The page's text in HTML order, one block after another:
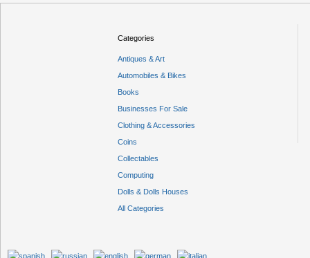
Categories
Antiques & Art
Automobiles & Bikes
Books
Businesses For Sale
Clothing & Accessories
Coins
Collectables
Computing
Dolls & Dolls Houses
All Categories